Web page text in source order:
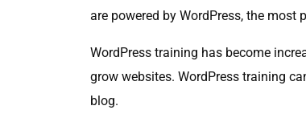
are powered by WordPress, the
WordPress training has become
grow websites. WordPress training
blog.